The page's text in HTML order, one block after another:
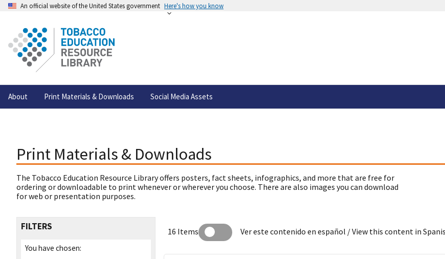
An official website of the United States government Here's how you know
About Print Materials & Downloads Social Media Assets
Print Materials & Downloads
The Tobacco Education Resource Library offers posters, fact sheets, infographics, and more that are free for
ordering or downloadable to print whenever or wherever you choose. There are also images you can download
for web or presentation purposes.
FILTERS
You have chosen:
16 Items Ver este contenido en español / View this content in